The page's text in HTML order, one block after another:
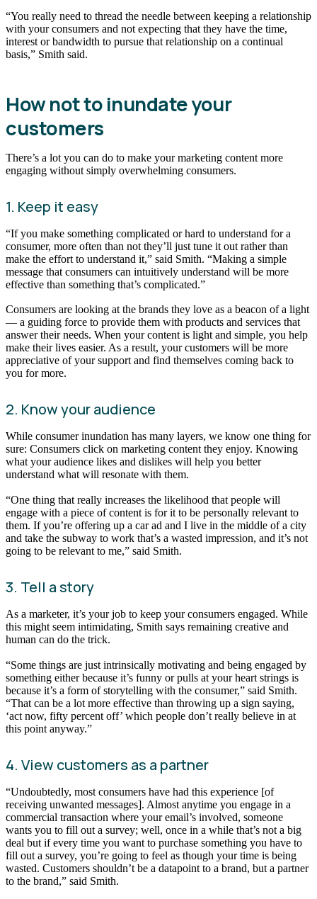
“You really need to thread the needle between keeping a relationship
with your consumers and not expecting that they have the time,
interest or bandwidth to pursue that relationship on a continual
basis,” Smith said.
How not to inundate your
customers
There’s a lot you can do to make your marketing content more
engaging without simply overwhelming consumers.
1. Keep it easy
“If you make something complicated or hard to understand for a
consumer, more often than not they’ll just tune it out rather than
make the effort to understand it,” said Smith. “Making a simple
message that consumers can intuitively understand will be more
effective than something that’s complicated.”
Consumers are looking at the brands they love as a beacon of a light
— a guiding force to provide them with products and services that
answer their needs. When your content is light and simple, you help
make their lives easier. As a result, your customers will be more
appreciative of your support and find themselves coming back to
you for more.
2. Know your audience
While consumer inundation has many layers, we know one thing for
sure: Consumers click on marketing content they enjoy. Knowing
what your audience likes and dislikes will help you better
understand what will resonate with them.
“One thing that really increases the likelihood that people will
engage with a piece of content is for it to be personally relevant to
them. If you’re offering up a car ad and I live in the middle of a city
and take the subway to work that’s a wasted impression, and it’s not
going to be relevant to me,” said Smith.
3. Tell a story
As a marketer, it’s your job to keep your consumers engaged. While
this might seem intimidating, Smith says remaining creative and
human can do the trick.
“Some things are just intrinsically motivating and being engaged by
something either because it’s funny or pulls at your heart strings is
because it’s a form of storytelling with the consumer,” said Smith.
“That can be a lot more effective than throwing up a sign saying,
‘act now, fifty percent off’ which people don’t really believe in at
this point anyway.”
4. View customers as a partner
“Undoubtedly, most consumers have had this experience [of
receiving unwanted messages]. Almost anytime you engage in a
commercial transaction where your email’s involved, someone
wants you to fill out a survey; well, once in a while that’s not a big
deal but if every time you want to purchase something you have to
fill out a survey, you’re going to feel as though your time is being
wasted. Customers shouldn’t be a datapoint to a brand, but a partner
to the brand,” said Smith.